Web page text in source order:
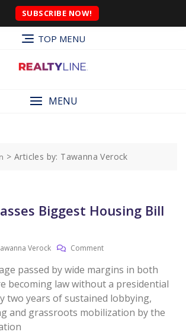
SUBSCRIBE NOW!
TOP MENU
MENU
>Articles by: Tawanna Verock
Biggest Housing Bill
Verock Comment
passed by wide margins in both
becoming law without a presidential
two years of sustained lobbying,
and grassroots mobilization by the